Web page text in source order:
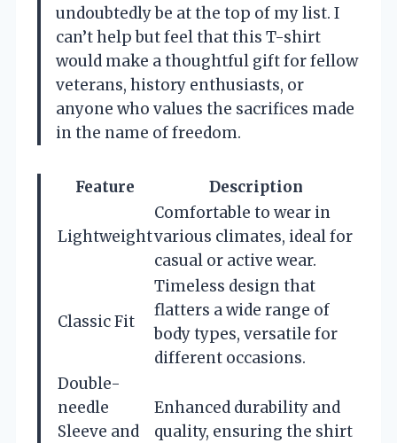
undoubtedly be at the top of my list. I
can’t help but feel that this T-shirt
would make a thoughtful gift for fellow
veterans, history enthusiasts, or
anyone who values the sacrifices made
in the name of freedom.
Feature Description
Lightweight
Comfortable to wear in
various climates, ideal for
casual or active wear.
Classic Fit
Timeless design that
flatters a wide range of
body types, versatile for
different occasions.
Double-
needle
Sleeve and
Enhanced durability and
quality, ensuring the shirt